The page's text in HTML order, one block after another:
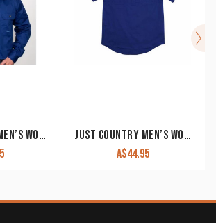
JUST COUNTRY MEN’S WORK SHIRT ‘CAMERON’ 100% COTTON 1/2 BUTTON LONG SLEEVE COBALT
JUST COUNTRY MEN’S WORK SHIRT ‘ADAM’ 100% COTTON 1/2 BUTTON SHORT SLEEVE COBALT
A$44.95